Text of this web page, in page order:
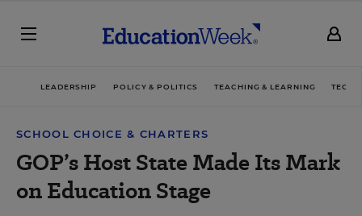
LEADERSHIP POLICY & POLITICS TEACHING & LEARNING
SCHOOL CHOICE & CHARTERS
GOP’s Host State Made Its Mark
on Education Stage